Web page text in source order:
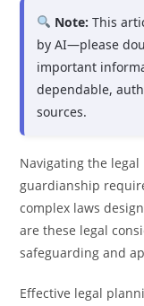
Note: This
by AI—please
important
dependable,
sources.
Navigating the
guardianship
complex laws
are these legal
safeguarding and
Effective legal